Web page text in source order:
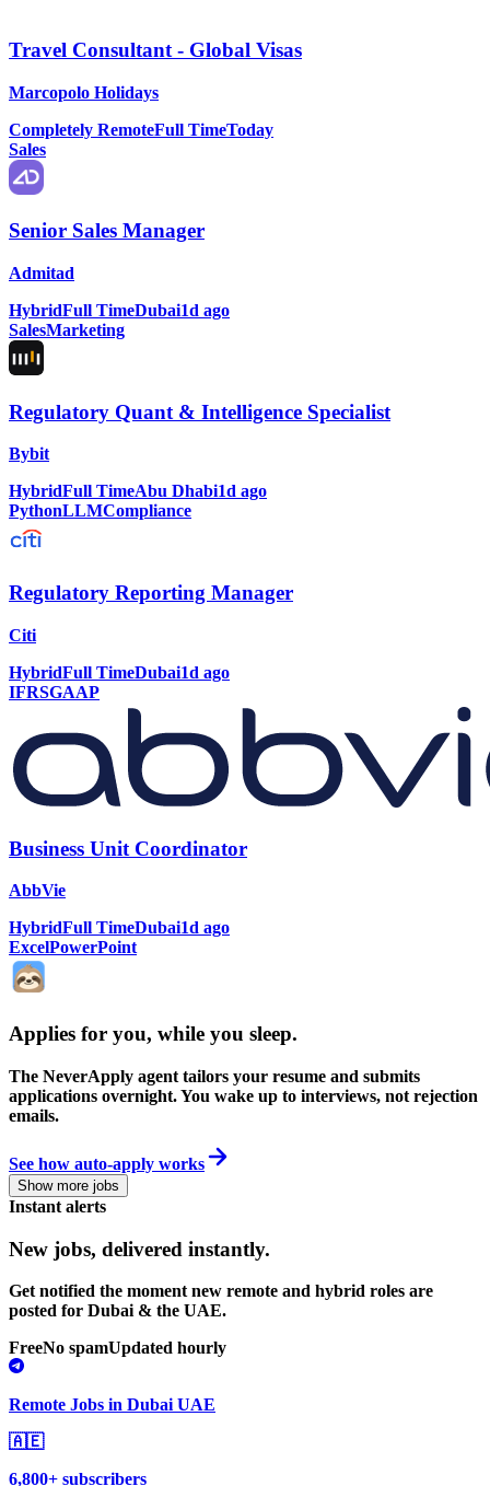
Travel Consultant - Global Visas
Marcopolo Holidays
Completely RemoteFull TimeToday
Sales
Senior Sales Manager
Admitad
HybridFull TimeDubai1d ago
SalesMarketing
Regulatory Quant & Intelligence Specialist
Bybit
HybridFull TimeAbu Dhabi1d ago
PythonLLMCompliance
Regulatory Reporting Manager
Citi
HybridFull TimeDubai1d ago
IFRSGAAP
Business Unit Coordinator
AbbVie
HybridFull TimeDubai1d ago
ExcelPowerPoint
Applies for you, while you sleep.
The NeverApply agent tailors your resume and submits
applications overnight. You wake up to interviews, not rejection
emails.
See how auto-apply works
Show more jobs
Instant alerts
New jobs, delivered instantly.
Get notified the moment new remote and hybrid roles are
posted for Dubai & the UAE.
FreeNo spamUpdated hourly
Remote Jobs in Dubai UAE
🇦🇪
6,800+ subscribers